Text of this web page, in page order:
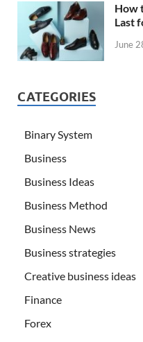
How
Last
June
CATEGORIES
Binary System
Business
Business Ideas
Business Method
Business News
Business strategies
Creative business ideas
Finance
Forex